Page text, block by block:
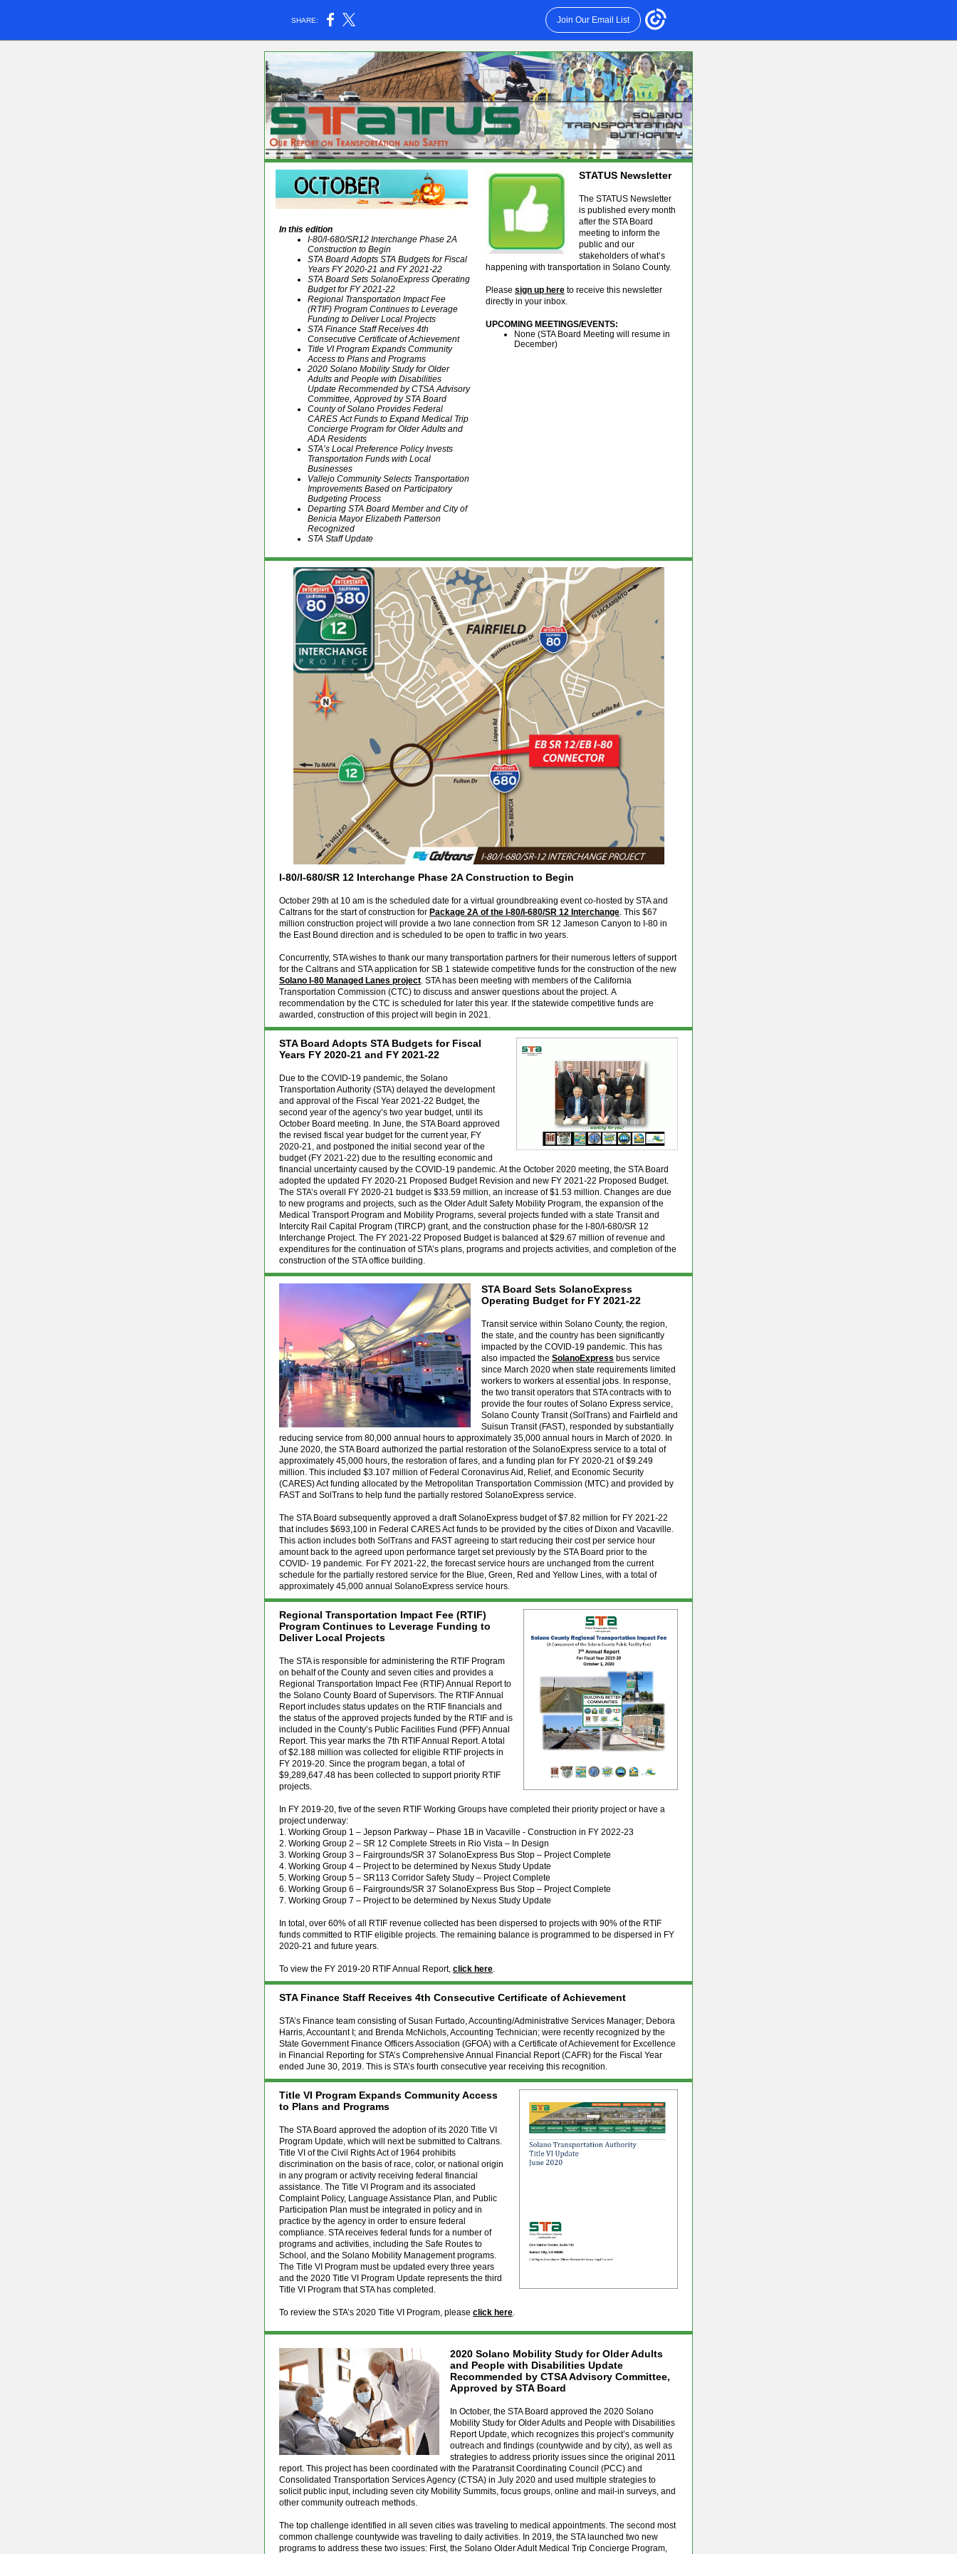
SHARE: Join Our Email List
In this edition
I-80/I-680/SR12 Interchange Phase 2A
Construction to Begin
STA Board Adopts STA Budgets for Fiscal
Years FY 2020-21 and FY 2021-22
STA Board Sets SolanoExpress Operating
Budget for FY 2021-22
Regional Transportation Impact Fee
(RTIF) Program Continues to Leverage
Funding to Deliver Local Projects
STA Finance Staff Receives 4th
Consecutive Certificate of Achievement
Title VI Program Expands Community
Access to Plans and Programs
2020 Solano Mobility Study for Older
Adults and People with Disabilities
Update Recommended by CTSA Advisory
Committee, Approved by STA Board
County of Solano Provides Federal
CARES Act Funds to Expand Medical Trip
Concierge Program for Older Adults and
ADA Residents
STA’s Local Preference Policy Invests
Transportation Funds with Local
Businesses
Vallejo Community Selects Transportation
Improvements Based on Participatory
Budgeting Process
Departing STA Board Member and City of
Benicia Mayor Elizabeth Patterson
Recognized
STA Staff Update
STATUS Newsletter
The STATUS Newsletter
is published every month
after the STA Board
meeting to inform the
public and our
stakeholders of what’s
happening with transportation in Solano County.
Please sign up here to receive this newsletter
directly in your inbox.
UPCOMING MEETINGS/EVENTS:
None (STA Board Meeting will resume in
December)
I-80/I-680/SR 12 Interchange Phase 2A Construction to Begin
October 29th at 10 am is the scheduled date for a virtual groundbreaking event co-hosted by STA and
Caltrans for the start of construction for Package 2A of the I-80/I-680/SR 12 Interchange. This $67
million construction project will provide a two lane connection from SR 12 Jameson Canyon to I-80 in
the East Bound direction and is scheduled to be open to traffic in two years.
Concurrently, STA wishes to thank our many transportation partners for their numerous letters of support
for the Caltrans and STA application for SB 1 statewide competitive funds for the construction of the new
Solano I-80 Managed Lanes project. STA has been meeting with members of the California
Transportation Commission (CTC) to discuss and answer questions about the project. A
recommendation by the CTC is scheduled for later this year. If the statewide competitive funds are
awarded, construction of this project will begin in 2021.
STA Board Adopts STA Budgets for Fiscal
Years FY 2020-21 and FY 2021-22
Due to the COVID-19 pandemic, the Solano
Transportation Authority (STA) delayed the development
and approval of the Fiscal Year 2021-22 Budget, the
second year of the agency’s two year budget, until its
October Board meeting. In June, the STA Board approved
the revised fiscal year budget for the current year, FY
2020-21, and postponed the initial second year of the
budget (FY 2021-22) due to the resulting economic and
financial uncertainty caused by the COVID-19 pandemic. At the October 2020 meeting, the STA Board
adopted the updated FY 2020-21 Proposed Budget Revision and new FY 2021-22 Proposed Budget.
The STA’s overall FY 2020-21 budget is $33.59 million, an increase of $1.53 million. Changes are due
to new programs and projects, such as the Older Adult Safety Mobility Program, the expansion of the
Medical Transport Program and Mobility Programs, several projects funded with a state Transit and
Intercity Rail Capital Program (TIRCP) grant, and the construction phase for the I-80/I-680/SR 12
Interchange Project. The FY 2021-22 Proposed Budget is balanced at $29.67 million of revenue and
expenditures for the continuation of STA’s plans, programs and projects activities, and completion of the
construction of the STA office building.
STA Board Sets SolanoExpress
Operating Budget for FY 2021-22
Transit service within Solano County, the region,
the state, and the country has been significantly
impacted by the COVID-19 pandemic. This has
also impacted the SolanoExpress bus service
since March 2020 when state requirements limited
workers to workers at essential jobs. In response,
the two transit operators that STA contracts with to
provide the four routes of Solano Express service,
Solano County Transit (SolTrans) and Fairfield and
Suisun Transit (FAST), responded by substantially
reducing service from 80,000 annual hours to approximately 35,000 annual hours in March of 2020. In
June 2020, the STA Board authorized the partial restoration of the SolanoExpress service to a total of
approximately 45,000 hours, the restoration of fares, and a funding plan for FY 2020-21 of $9.249
million. This included $3.107 million of Federal Coronavirus Aid, Relief, and Economic Security
(CARES) Act funding allocated by the Metropolitan Transportation Commission (MTC) and provided by
FAST and SolTrans to help fund the partially restored SolanoExpress service.
The STA Board subsequently approved a draft SolanoExpress budget of $7.82 million for FY 2021-22
that includes $693,100 in Federal CARES Act funds to be provided by the cities of Dixon and Vacaville.
This action includes both SolTrans and FAST agreeing to start reducing their cost per service hour
amount back to the agreed upon performance target set previously by the STA Board prior to the
COVID- 19 pandemic. For FY 2021-22, the forecast service hours are unchanged from the current
schedule for the partially restored service for the Blue, Green, Red and Yellow Lines, with a total of
approximately 45,000 annual SolanoExpress service hours.
Regional Transportation Impact Fee (RTIF)
Program Continues to Leverage Funding to
Deliver Local Projects
The STA is responsible for administering the RTIF Program
on behalf of the County and seven cities and provides a
Regional Transportation Impact Fee (RTIF) Annual Report to
the Solano County Board of Supervisors. The RTIF Annual
Report includes status updates on the RTIF financials and
the status of the approved projects funded by the RTIF and is
included in the County’s Public Facilities Fund (PFF) Annual
Report. This year marks the 7th RTIF Annual Report. A total
of $2.188 million was collected for eligible RTIF projects in
FY 2019-20. Since the program began, a total of
$9,289,647.48 has been collected to support priority RTIF
projects.
In FY 2019-20, five of the seven RTIF Working Groups have completed their priority project or have a
project underway:
1. Working Group 1 – Jepson Parkway – Phase 1B in Vacaville - Construction in FY 2022-23
2. Working Group 2 – SR 12 Complete Streets in Rio Vista – In Design
3. Working Group 3 – Fairgrounds/SR 37 SolanoExpress Bus Stop – Project Complete
4. Working Group 4 – Project to be determined by Nexus Study Update
5. Working Group 5 – SR113 Corridor Safety Study – Project Complete
6. Working Group 6 – Fairgrounds/SR 37 SolanoExpress Bus Stop – Project Complete
7. Working Group 7 – Project to be determined by Nexus Study Update
In total, over 60% of all RTIF revenue collected has been dispersed to projects with 90% of the RTIF
funds committed to RTIF eligible projects. The remaining balance is programmed to be dispersed in FY
2020-21 and future years.
To view the FY 2019-20 RTIF Annual Report, click here.
STA Finance Staff Receives 4th Consecutive Certificate of Achievement
STA’s Finance team consisting of Susan Furtado, Accounting/Administrative Services Manager; Debora
Harris, Accountant I; and Brenda McNichols, Accounting Technician; were recently recognized by the
State Government Finance Officers Association (GFOA) with a Certificate of Achievement for Excellence
in Financial Reporting for STA’s Comprehensive Annual Financial Report (CAFR) for the Fiscal Year
ended June 30, 2019. This is STA’s fourth consecutive year receiving this recognition.
Title VI Program Expands Community Access
to Plans and Programs
The STA Board approved the adoption of its 2020 Title VI
Program Update, which will next be submitted to Caltrans.
Title VI of the Civil Rights Act of 1964 prohibits
discrimination on the basis of race, color, or national origin
in any program or activity receiving federal financial
assistance. The Title VI Program and its associated
Complaint Policy, Language Assistance Plan, and Public
Participation Plan must be integrated in policy and in
practice by the agency in order to ensure federal
compliance. STA receives federal funds for a number of
programs and activities, including the Safe Routes to
School, and the Solano Mobility Management programs.
The Title VI Program must be updated every three years
and the 2020 Title VI Program Update represents the third
Title VI Program that STA has completed.
To review the STA’s 2020 Title VI Program, please click here.
2020 Solano Mobility Study for Older Adults
and People with Disabilities Update
Recommended by CTSA Advisory Committee,
Approved by STA Board
In October, the STA Board approved the 2020 Solano
Mobility Study for Older Adults and People with Disabilities
Report Update, which recognizes this project’s community
outreach and findings (countywide and by city), as well as
strategies to address priority issues since the original 2011
report. This project has been coordinated with the Paratransit Coordinating Council (PCC) and
Consolidated Transportation Services Agency (CTSA) in July 2020 and used multiple strategies to
solicit public input, including seven city Mobility Summits, focus groups, online and mail-in surveys, and
other community outreach methods.
The top challenge identified in all seven cities was traveling to medical appointments. The second most
common challenge countywide was traveling to daily activities. In 2019, the STA launched two new
programs to address these two issues: First, the Solano Older Adult Medical Trip Concierge Program,